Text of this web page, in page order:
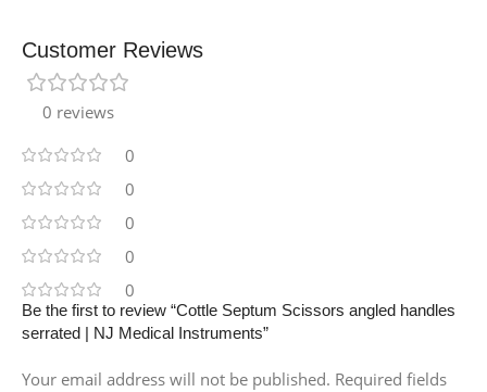
Customer Reviews
0 reviews
0
0
0
0
0
Be the first to review “Cottle Septum Scissors angled handles
serrated | NJ Medical Instruments”
Your email address will not be published. Required fields